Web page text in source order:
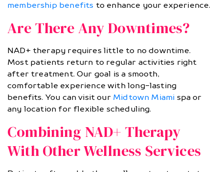
membership benefits to enhance your experience.
Are There Any Downtimes?
NAD+ therapy requires little to no downtime.
Most patients return to regular activities right
after treatment. Our goal is a smooth,
comfortable experience with long-lasting
benefits. You can visit our Midtown Miami spa or
any location for flexible scheduling.
Combining NAD+ Therapy
With Other Wellness Services